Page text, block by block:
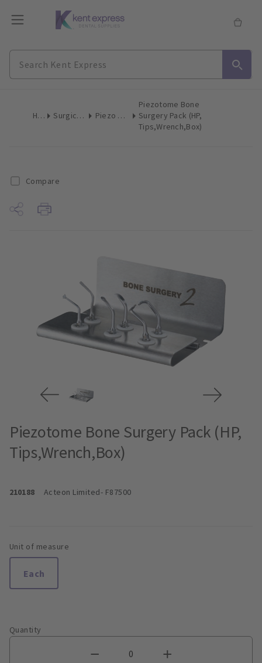
Home Surgical & Implant Piezo Surgery Tips
Piezotome Bone
Surgery Pack (HP,
Tips,Wrench,Box)
Compare
Piezotome Bone Surgery Pack (HP,
Tips,Wrench,Box)
210188 Acteon Limited- F87500
Unit of measure
Each
Quantity